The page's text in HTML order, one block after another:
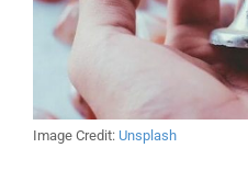
Image Credit: Unsplash